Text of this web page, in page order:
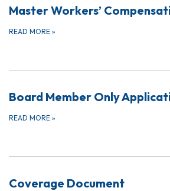
Master Workers’
READ MORE »
Board Member Only
READ MORE »
Coverage Document